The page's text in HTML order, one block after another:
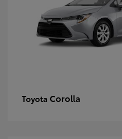
Toyota Corolla